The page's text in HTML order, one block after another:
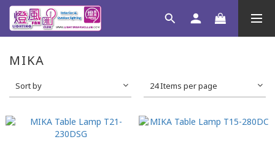
MIKA
Sort by 24 Items per page